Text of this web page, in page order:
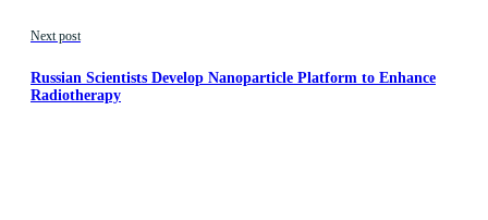
Next post
Russian Scientists Develop Nanoparticle Platform to Enhance
Radiotherapy